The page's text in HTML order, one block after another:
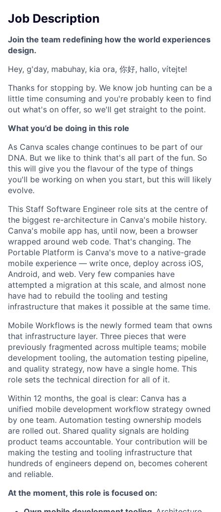
Job Description
Join the team redefining how the world experiences
design.
Hey, g'day, mabuhay, kia ora, 你好, hallo, vítejte!
Thanks for stopping by. We know job hunting can be a
little time consuming and you're probably keen to find
out what's on offer, so we'll get straight to the point.
What you’d be doing in this role
As Canva scales change continues to be part of our
DNA. But we like to think that's all part of the fun. So
this will give you the flavour of the type of things
you'll be working on when you start, but this will likely
evolve.
This Staff Software Engineer role sits at the centre of
the biggest re-architecture in Canva's mobile history.
Canva's mobile app has, until now, been a browser
wrapped around web code. That's changing. The
Portable Platform is Canva's move to a native-grade
mobile experience — write once, deploy across iOS,
Android, and web. Very few companies have
attempted a migration at this scale, and almost none
have had to rebuild the tooling and testing
infrastructure that makes it possible at the same time.
Mobile Workflows is the newly formed team that owns
that infrastructure layer. Three pieces that were
previously fragmented across multiple teams; mobile
development tooling, the automation testing pipeline,
and quality strategy, now have a single home. This
role sets the technical direction for all of it.
Within 12 months, the goal is clear: Canva has a
unified mobile development workflow strategy owned
by one team. Automation testing ownership models
are rolled out. Shared quality signals are holding
product teams accountable. Your contribution will be
making the testing and tooling infrastructure that
hundreds of engineers depend on, becomes coherent
and reliable.
At the moment, this role is focused on: